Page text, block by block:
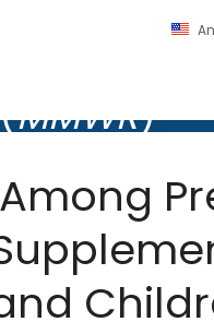
Control and
(MMWR)
(